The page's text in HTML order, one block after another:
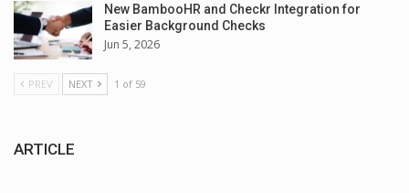
New BambooHR and Checkr Integration for
Easier Background Checks
Jun 5, 2026
PREV NEXT 1 of 59
ARTICLE